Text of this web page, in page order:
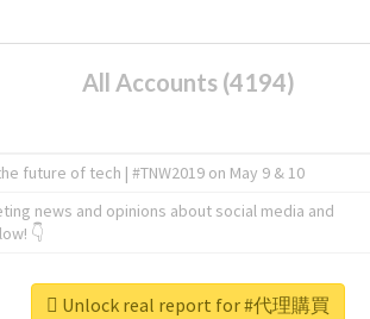
All Accounts (4194)
future of tech | #TNW2019 on May 9 & 10
news and opinions about social media and
👇
Unlock real report for #代理購買